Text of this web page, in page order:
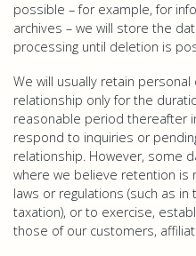
possible – for example, for
archives – we will store the
processing until deletion is
We will usually retain
relationship only for the
reasonable period thereafter
respond to inquiries or
relationship. However, some
where we believe retention is
laws or regulations (such as
taxation), or to exercise,
those of our customers,